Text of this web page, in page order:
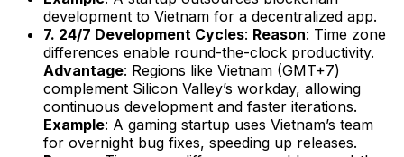
development to Vietnam for a decentralized app.
7. 24/7 Development Cycles: Reason: Time zone
differences enable round-the-clock productivity.
Advantage: Regions like Vietnam (GMT+7)
complement Silicon Valley’s workday, allowing
continuous development and faster iterations.
Example: A gaming startup uses Vietnam’s team
for overnight bug fixes, speeding up releases.